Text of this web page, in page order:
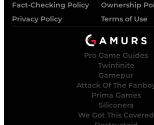
Fact-Checking Policy
Ownership
Privacy Policy
Terms of Use
Pro Game Guides
Twinfinite
Gamepur
Attack Of The
Prima Games
Siliconera
We Got This Covered